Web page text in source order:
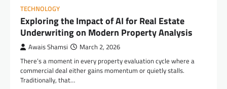
TECHNOLOGY
Exploring the Impact of AI for Real Estate
Underwriting on Modern Property Analysis
Awais Shamsi March 2, 2026
There’s a moment in every property evaluation cycle where a
commercial deal either gains momentum or quietly stalls.
Traditionally, that…